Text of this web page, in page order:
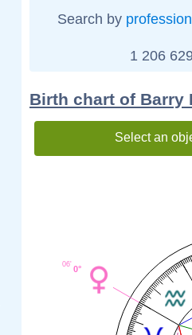
Search by profession
1 206
Birth chart of Barry
Select an
0°
06'